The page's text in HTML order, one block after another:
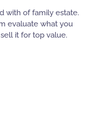
with of family estate.
evaluate what you
it for top value.